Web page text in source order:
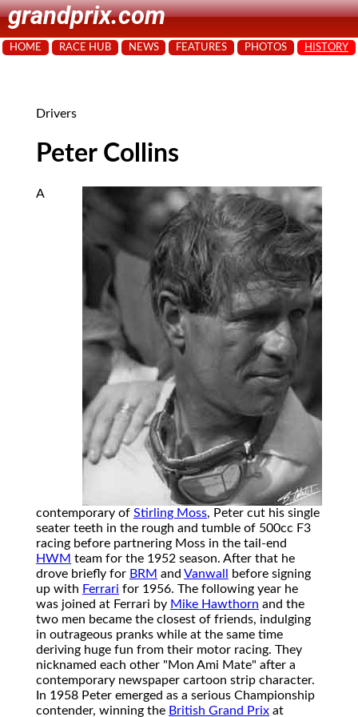
grandprix.com
HOME RACE HUB NEWS FEATURES PHOTOS HISTORY
Drivers
Peter Collins
A
contemporary of Stirling Moss, Peter cut his single
seater teeth in the rough and tumble of 500cc F3
racing before partnering Moss in the tail-end
HWM team for the 1952 season. After that he
drove briefly for BRM and Vanwall
before signing
up with Ferrari for 1956. The following year he
was joined at Ferrari by Mike Hawthorn and the
two men became the closest of friends, indulging
in outrageous pranks while at the same time
deriving huge fun from their motor racing. They
nicknamed each other "Mon Ami Mate" after a
contemporary newspaper cartoon strip character.
In 1958 Peter emerged as a serious Championship
contender, winning the British Grand Prix at